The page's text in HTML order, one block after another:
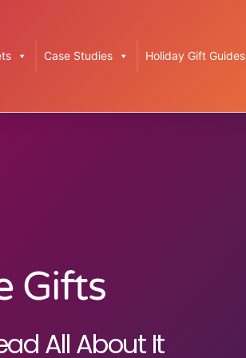
Case Studies Holiday Gift Guides
Gifts
All About It